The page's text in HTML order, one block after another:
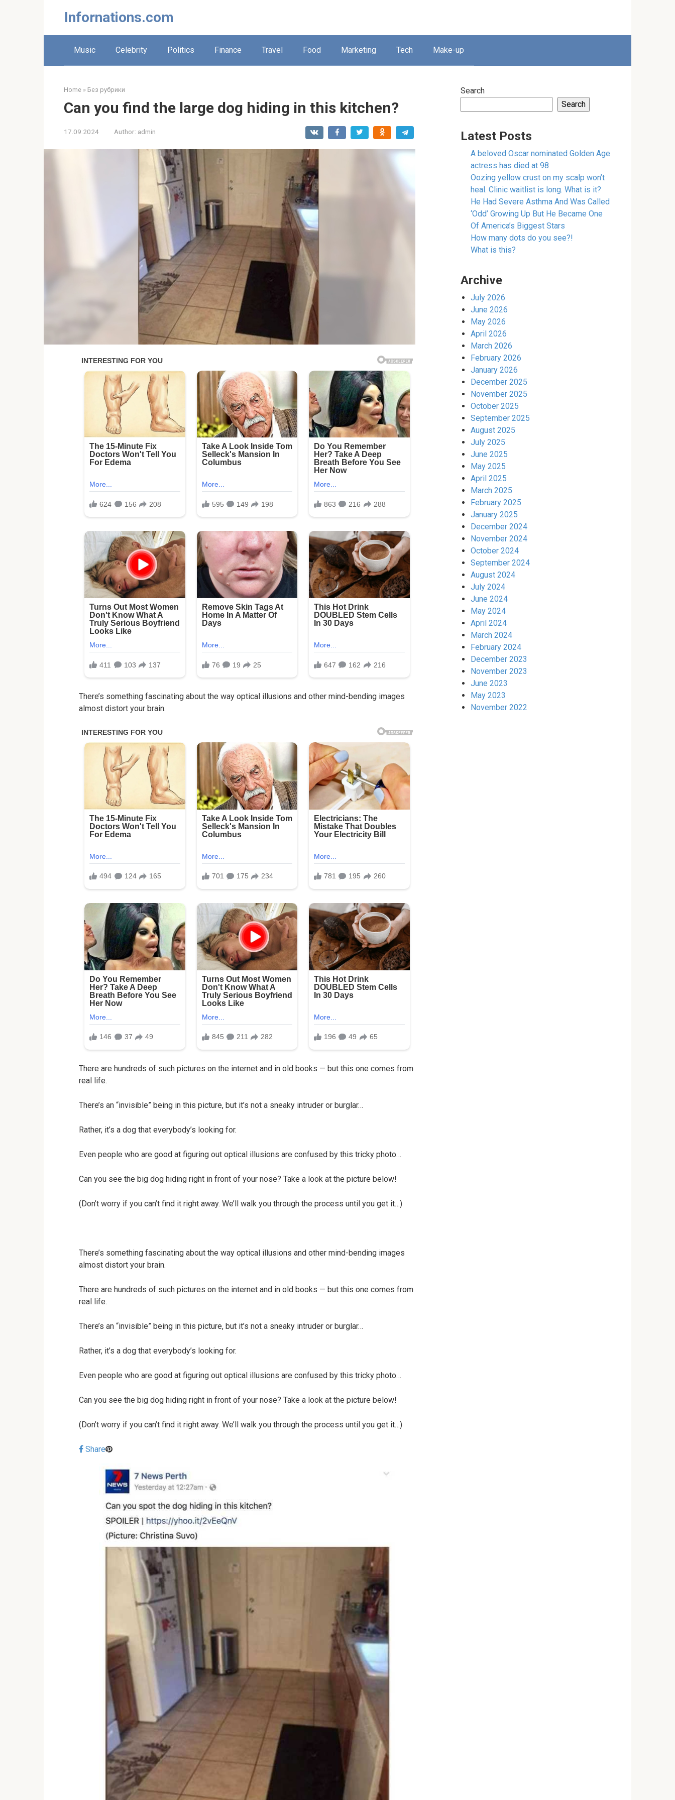
Infornations.com
Music Celebrity Politics Finance Travel Food Marketing Tech Make-up
Home » Без рубрики
Can you find the large dog hiding in this kitchen?
17.09.2024 Author: admin
There’s something fascinating about the way optical illusions and other mind-bending images
almost distort your brain.
There are hundreds of such pictures on the internet and in old books — but this one comes from
real life.
There’s an “invisible” being in this picture, but it’s not a sneaky intruder or burglar…
Rather, it’s a dog that everybody’s looking for.
Even people who are good at figuring out optical illusions are confused by this tricky photo…
Can you see the big dog hiding right in front of your nose? Take a look at the picture below!
(Don’t worry if you can’t find it right away. We’ll walk you through the process until you get it…)
There’s something fascinating about the way optical illusions and other mind-bending images
almost distort your brain.
There are hundreds of such pictures on the internet and in old books — but this one comes from
real life.
There’s an “invisible” being in this picture, but it’s not a sneaky intruder or burglar…
Rather, it’s a dog that everybody’s looking for.
Even people who are good at figuring out optical illusions are confused by this tricky photo…
Can you see the big dog hiding right in front of your nose? Take a look at the picture below!
(Don’t worry if you can’t find it right away. We’ll walk you through the process until you get it…)
Share
Search
Search
Latest Posts
A beloved Oscar nominated Golden Age
actress has died at 98
Oozing yellow crust on my scalp won’t
heal. Clinic waitlist is long. What is it?
He Had Severe Asthma And Was Called
‘Odd’ Growing Up But He Became One
Of America’s Biggest Stars
How many dots do you see?!
What is this?
Archive
July 2026
June 2026
May 2026
April 2026
March 2026
February 2026
January 2026
December 2025
November 2025
October 2025
September 2025
August 2025
July 2025
June 2025
May 2025
April 2025
March 2025
February 2025
January 2025
December 2024
November 2024
October 2024
September 2024
August 2024
July 2024
June 2024
May 2024
April 2024
March 2024
February 2024
December 2023
November 2023
June 2023
May 2023
November 2022